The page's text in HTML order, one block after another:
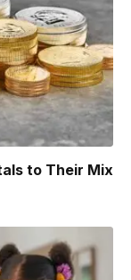
to Their Mix